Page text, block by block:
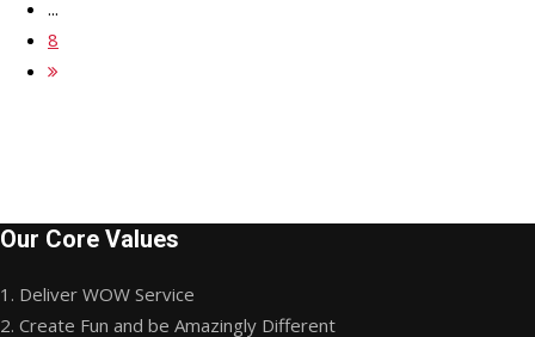
...
8
Our Core Values
1. Deliver WOW Service
2. Create Fun and be Amazingly Different